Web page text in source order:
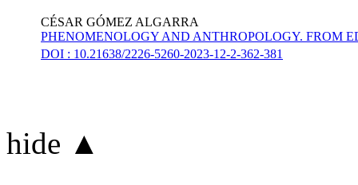
CÉSAR GÓMEZ ALGARRA
PHENOMENOLOGY AND ANTHROPOLOGY. FROM
DOI : 10.21638/2226-5260-2023-12-2-362-381
hide ▲